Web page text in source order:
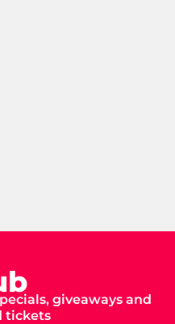
giveaways and
tickets